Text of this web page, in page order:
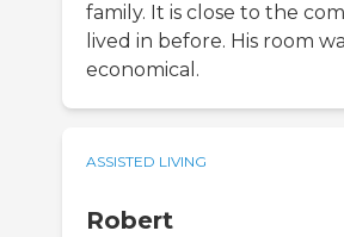
family. It is close to the
lived in before. His room
economical.
ASSISTED LIVING
Robert